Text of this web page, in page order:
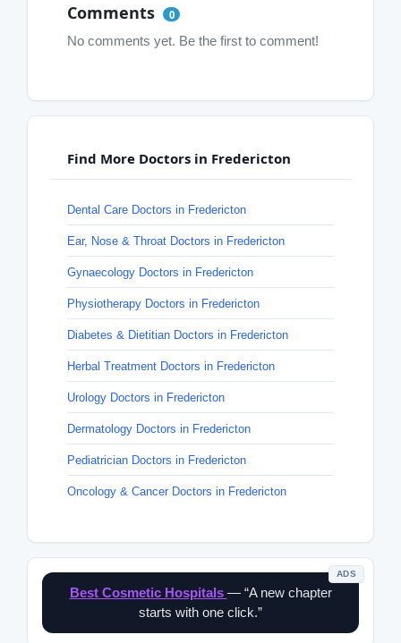
Comments 0
No comments yet. Be the first to comment!
Find More Doctors in Fredericton
Dental Care Doctors in Fredericton
Ear, Nose & Throat Doctors in Fredericton
Gynaecology Doctors in Fredericton
Physiotherapy Doctors in Fredericton
Diabetes & Dietitian Doctors in Fredericton
Herbal Treatment Doctors in Fredericton
Urology Doctors in Fredericton
Dermatology Doctors in Fredericton
Pediatrician Doctors in Fredericton
Oncology & Cancer Doctors in Fredericton
ADS
Best Cosmetic Hospitals — “A new chapter
starts with one click.”